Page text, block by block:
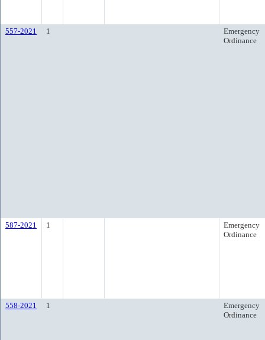
557-2021 1
Emergency
Ordinance
587-2021 1
Emergency
Ordinance
558-2021 1
Emergency
Ordinance